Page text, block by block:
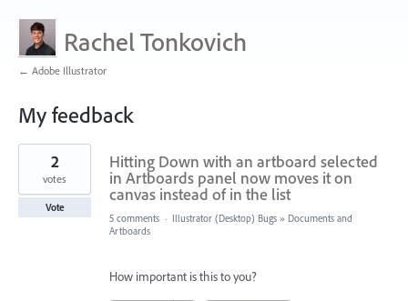
Rachel Tonkovich
← Adobe Illustrator
My feedback
2
found
Hitting Down with an artboard selected
in Artboards panel now moves it on
canvas instead of in the list
2
votes
Vote
5 comments · Illustrator (Desktop) Bugs » Documents and
Artboards
How important is this to you?